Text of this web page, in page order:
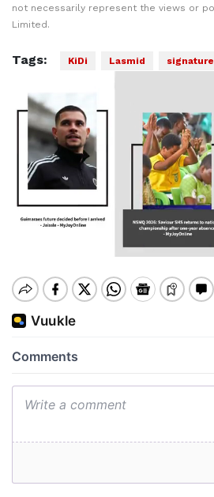
not necessarily represent the views or
Limited.
Tags: KiDi Lasmid signature